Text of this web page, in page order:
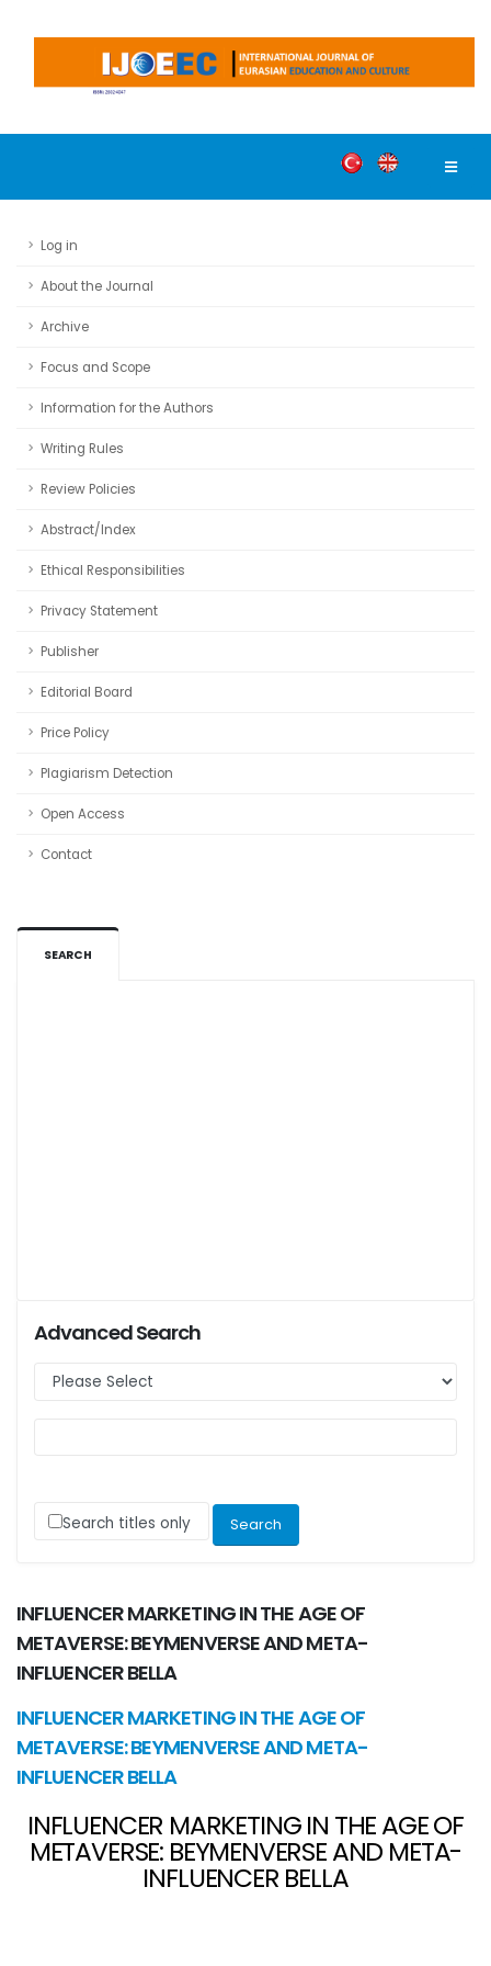
Log in
About the Journal
Archive
Focus and Scope
Information for the Authors
Writing Rules
Review Policies
Abstract/Index
Ethical Responsibilities
Privacy Statement
Publisher
Editorial Board
Price Policy
Plagiarism Detection
Open Access
Contact
SEARCH
Advanced Search
Search titles only
INFLUENCER MARKETING IN THE AGE OF
METAVERSE: BEYMENVERSE AND META-
INFLUENCER BELLA
INFLUENCER MARKETING IN THE AGE OF
METAVERSE: BEYMENVERSE AND META-
INFLUENCER BELLA
INFLUENCER MARKETING IN THE AGE OF
METAVERSE: BEYMENVERSE AND META-
INFLUENCER BELLA